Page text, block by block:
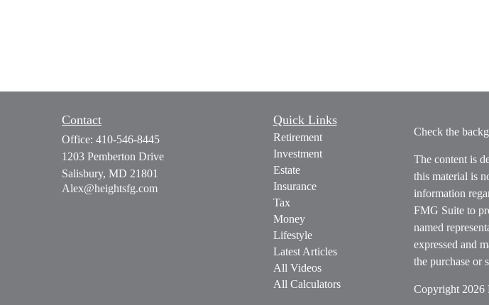
Contact
Office: 410-546-8445
1203 Pemberton Drive
Salisbury, MD 21801
Alex@heightsfg.com
Quick Links
Retirement
Investment
Estate
Insurance
Tax
Money
Lifestyle
Latest Articles
All Videos
All Calculators
Check the
The content is
this material is
information
FMG Suite to
named
expressed and
the purchase or
Copyright 2026